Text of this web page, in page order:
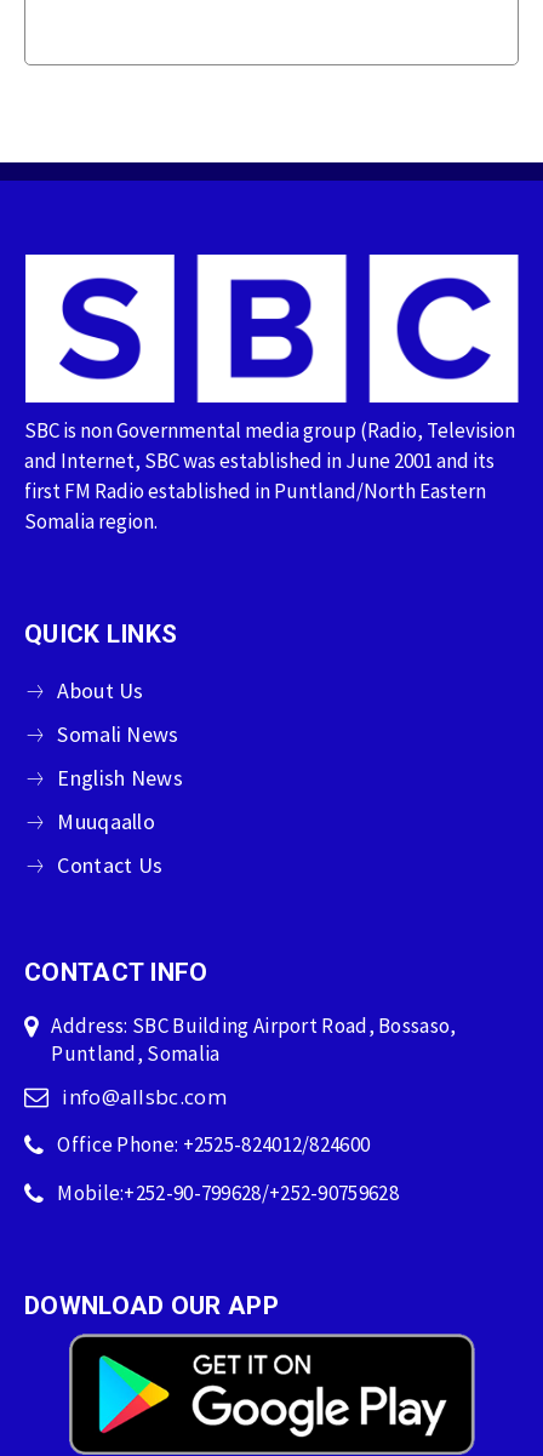
SBC is non Governmental media group (Radio, Television
and Internet, SBC was established in June 2001 and its
first FM Radio established in Puntland/North Eastern
Somalia region.
QUICK LINKS
About Us
Somali News
English News
Muuqaallo
Contact Us
CONTACT INFO
Address: SBC Building Airport Road, Bossaso,
Puntland, Somalia
info@allsbc.com
Office Phone: +2525-824012/824600
Mobile:+252-90-799628/+252-90759628
DOWNLOAD OUR APP